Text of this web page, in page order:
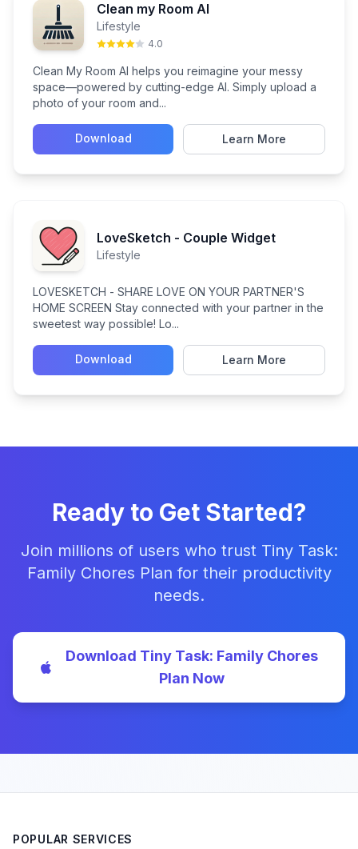
Clean my Room AI
Lifestyle
4.0
Clean My Room AI helps you reimagine your messy
space—powered by cutting-edge AI. Simply upload a
photo of your room and...
Download Learn More
LoveSketch - Couple Widget
Lifestyle
LOVESKETCH - SHARE LOVE ON YOUR PARTNER'S
HOME SCREEN Stay connected with your partner in the
sweetest way possible! Lo...
Download Learn More
Ready to Get Started?
Join millions of users who trust Tiny Task:
Family Chores Plan for their productivity
needs.
Download Tiny Task: Family Chores
Plan Now
POPULAR SERVICES